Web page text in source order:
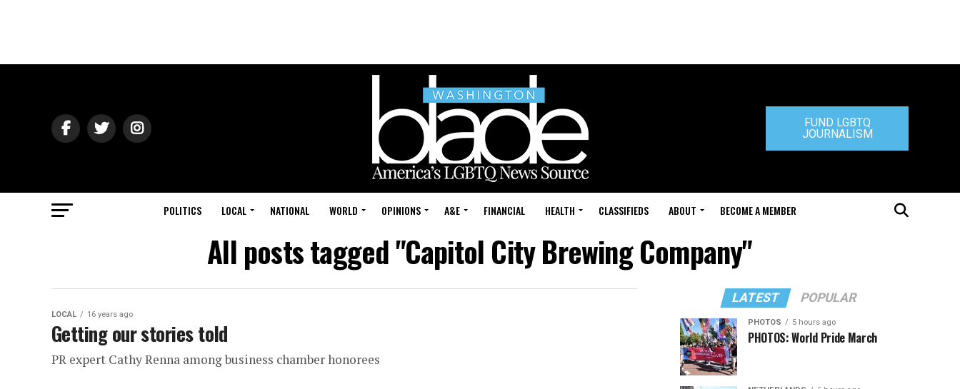
FUND LGBTQ
JOURNALISM
POLITICS LOCAL NATIONAL WORLD OPINIONS A&E FINANCIAL HEALTH CLASSIFIEDS ABOUT BECOME A MEMBER
All posts tagged "Capitol City Brewing Company"
LOCAL 16 years ago
Getting our stories told
PR expert Cathy Renna among business chamber honorees
LATEST POPULAR
PHOTOS 5 hours ago
PHOTOS: World Pride March